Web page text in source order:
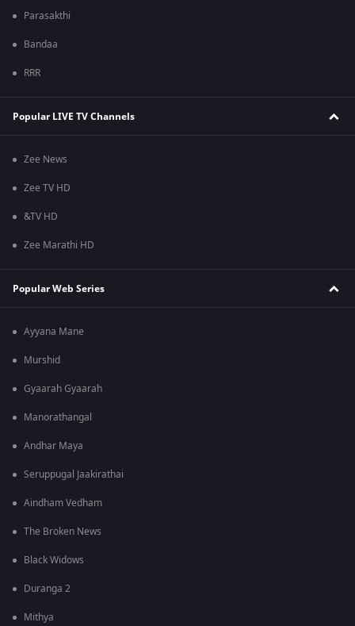
Parasakthi
Bandaa
RRR
Popular LIVE TV Channels
Zee News
Zee TV HD
&TV HD
Zee Marathi HD
Popular Web Series
Ayyana Mane
Murshid
Gyaarah Gyaarah
Manorathangal
Andhar Maya
Seruppugal Jaakirathai
Aindham Vedham
The Broken News
Black Widows
Duranga 2
Mithya